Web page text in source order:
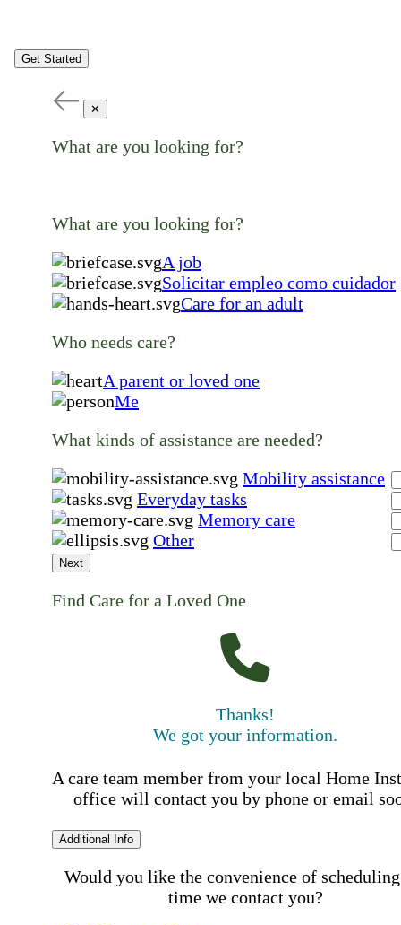
Get Started
✕
What are you looking for?
What are you looking for?
A job
Solicitar empleo como cuidador
Care for an adult
Who needs care?
A parent or loved one
Me
What kinds of assistance are needed?
Mobility assistance
Everyday tasks
Memory care
Other
Next
Find Care for a Loved One
Thanks!
We got your information.
A care team member from your local Home
office will contact you by phone or email
Additional Info
Would you like the convenience of
time we contact you?